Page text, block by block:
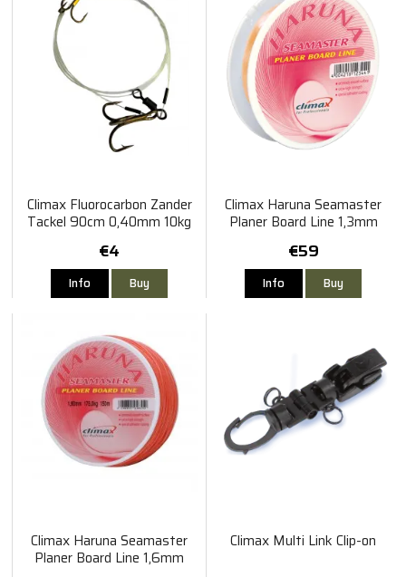
Climax Fluorocarbon Zander
Tackel 90cm 0,40mm 10kg
€4
Info Buy
Climax Haruna Seamaster
Planer Board Line 1,3mm
€59
Info Buy
Climax Haruna Seamaster
Planer Board Line 1,6mm
Climax Multi Link Clip-on